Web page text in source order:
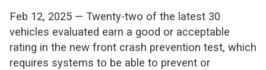
Feb 12, 2025 — Twenty-two of the latest 30
vehicles evaluated earn a good or acceptable
rating in the new front crash prevention test, which
requires systems to be able to prevent or